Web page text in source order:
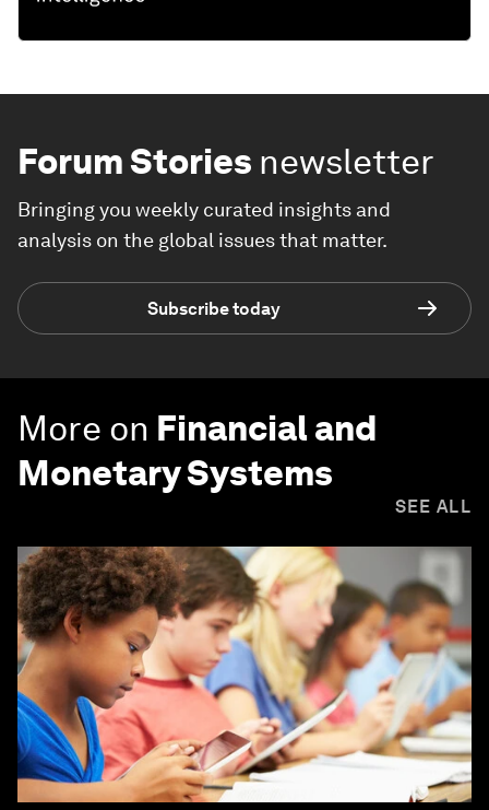
Forum Stories newsletter
Bringing you weekly curated insights and
analysis on the global issues that matter.
Subscribe today
More on Financial and
Monetary Systems
SEE ALL